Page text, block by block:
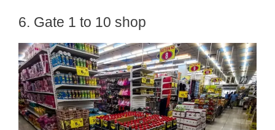
6. Gate 1 to 10 shop